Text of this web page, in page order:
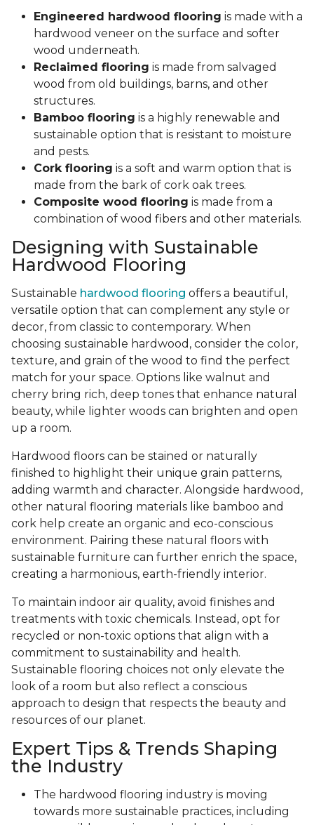
Engineered hardwood flooring is made with a
hardwood veneer on the surface and softer
wood underneath.
Reclaimed flooring is made from salvaged
wood from old buildings, barns, and other
structures.
Bamboo flooring is a highly renewable and
sustainable option that is resistant to moisture
and pests.
Cork flooring is a soft and warm option that is
made from the bark of cork oak trees.
Composite wood flooring is made from a
combination of wood fibers and other materials.
Designing with Sustainable
Hardwood Flooring
Sustainable hardwood flooring offers a beautiful,
versatile option that can complement any style or
decor, from classic to contemporary. When
choosing sustainable hardwood, consider the color,
texture, and grain of the wood to find the perfect
match for your space. Options like walnut and
cherry bring rich, deep tones that enhance natural
beauty, while lighter woods can brighten and open
up a room.
Hardwood floors can be stained or naturally
finished to highlight their unique grain patterns,
adding warmth and character. Alongside hardwood,
other natural flooring materials like bamboo and
cork help create an organic and eco-conscious
environment. Pairing these natural floors with
sustainable furniture can further enrich the space,
creating a harmonious, earth-friendly interior.
To maintain indoor air quality, avoid finishes and
treatments with toxic chemicals. Instead, opt for
recycled or non-toxic options that align with a
commitment to sustainability and health.
Sustainable flooring choices not only elevate the
look of a room but also reflect a conscious
approach to design that respects the beauty and
resources of our planet.
Expert Tips & Trends Shaping
the Industry
The hardwood flooring industry is moving
towards more sustainable practices, including